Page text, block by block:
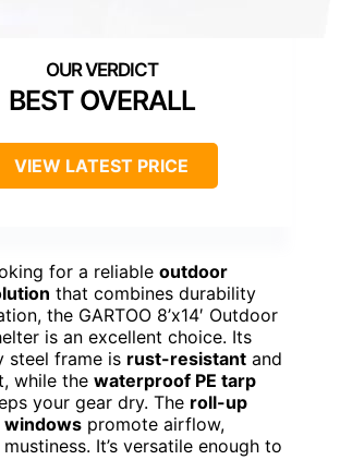
BEST OVERALL
VIEW LATEST PRICE